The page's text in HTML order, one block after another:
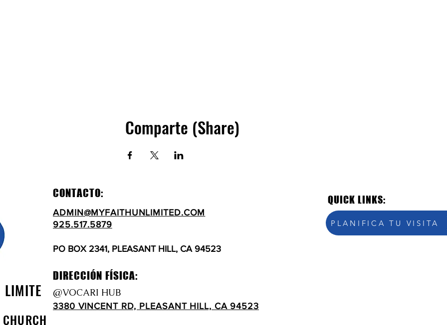
Comparte (Share)
CONTACTO:
ADMIN@MYFAITHUNLIMITED.COM
925.517.5879
PO BOX 2341, PLEASANT HILL, CA 94523
DIRECCIÓN FÍSICA:
@VOCARI HUB
3380 VINCENT RD, PLEASANT HILL, CA 94523
QUICK LINKS:
PLANIFICA TU VISITA